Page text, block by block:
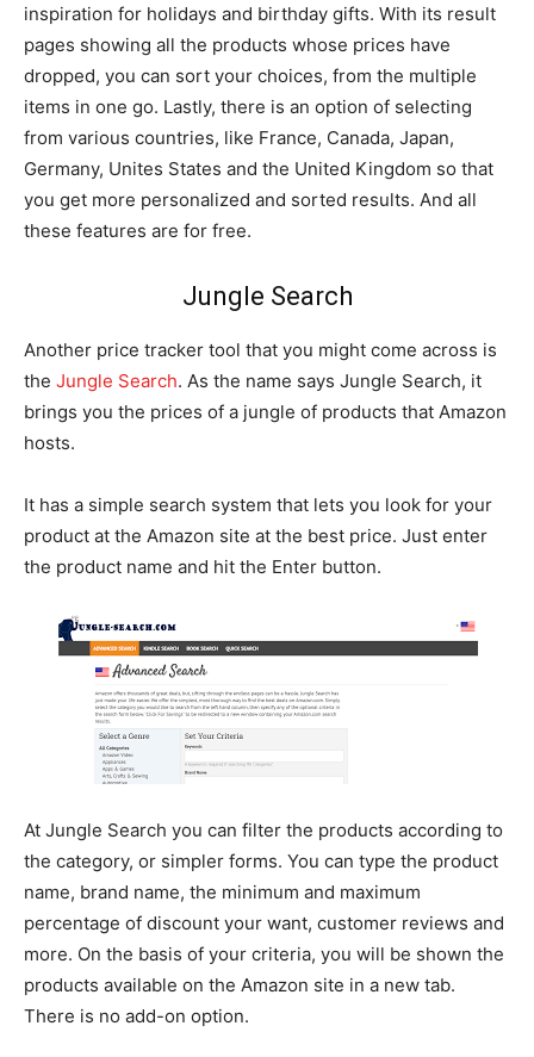
inspiration for holidays and birthday gifts. With its result
pages showing all the products whose prices have
dropped, you can sort your choices, from the multiple
items in one go. Lastly, there is an option of selecting
from various countries, like France, Canada, Japan,
Germany, Unites States and the United Kingdom so that
you get more personalized and sorted results. And all
these features are for free.
Jungle Search
Another price tracker tool that you might come across is
the Jungle Search. As the name says Jungle Search, it
brings you the prices of a jungle of products that Amazon
hosts.
It has a simple search system that lets you look for your
product at the Amazon site at the best price. Just enter
the product name and hit the Enter button.
At Jungle Search you can filter the products according to
the category, or simpler forms. You can type the product
name, brand name, the minimum and maximum
percentage of discount your want, customer reviews and
more. On the basis of your criteria, you will be shown the
products available on the Amazon site in a new tab.
There is no add-on option.